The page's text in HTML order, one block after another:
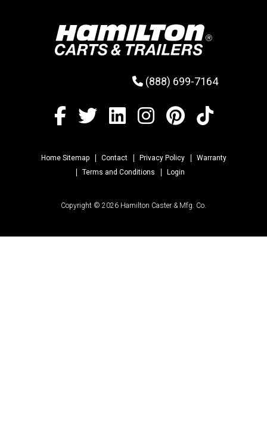
(888) 699-7164
Home Sitemap Contact Privacy Policy
Warranty
Terms and Conditions
Login
Copyright © 2026 Hamilton Caster & Mfg. Co.